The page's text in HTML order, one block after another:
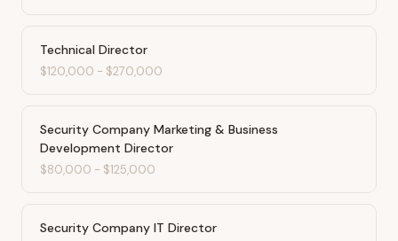
Technical Director
$120,000 - $270,000
Security Company Marketing & Business
Development Director
$80,000 - $125,000
Security Company IT Director